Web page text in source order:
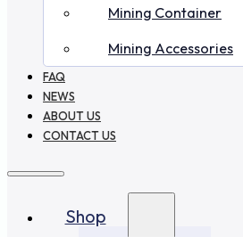
Mining Container
Mining Accessories
FAQ
NEWS
ABOUT US
CONTACT US
Shop